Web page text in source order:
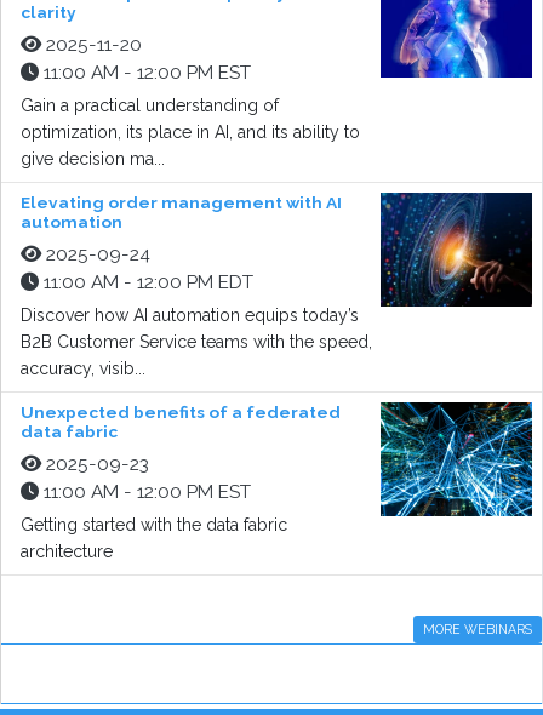
clarity
2025-11-20
11:00 AM - 12:00 PM EST
Gain a practical understanding of
optimization, its place in AI, and its ability to
give decision ma...
Elevating order management with AI
automation
2025-09-24
11:00 AM - 12:00 PM EDT
Discover how AI automation equips today’s
B2B Customer Service teams with the speed,
accuracy, visib...
Unexpected benefits of a federated
data fabric
2025-09-23
11:00 AM - 12:00 PM EST
Getting started with the data fabric
architecture
MORE WEBINARS